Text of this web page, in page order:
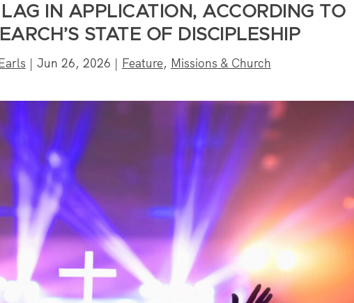
IN APPLICATION, ACCORDING TO
STATE OF DISCIPLESHIP
| Jun 26, 2026 | Feature, Missions & Church